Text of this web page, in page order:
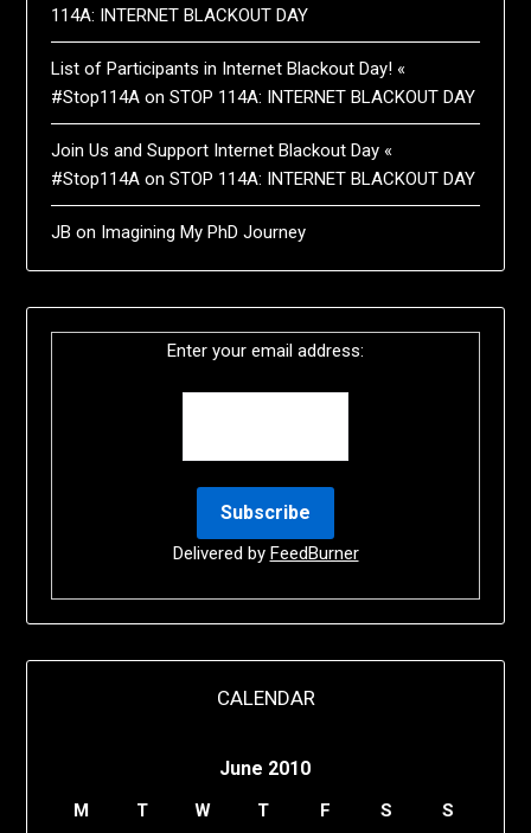
114A: INTERNET BLACKOUT DAY
List of Participants in Internet Blackout Day! «
#Stop114A onSTOP 114A: INTERNET BLACKOUT DAY
Join Us and Support Internet Blackout Day «
#Stop114A onSTOP 114A: INTERNET BLACKOUT DAY
JB on Imagining My PhD Journey
Enter your email address:
Delivered by FeedBurner
CALENDAR
June 2010
M T W T F S S